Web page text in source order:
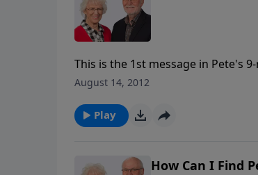
This is the 1st message in Pete's
August 14, 2012
Play
How Can I Find